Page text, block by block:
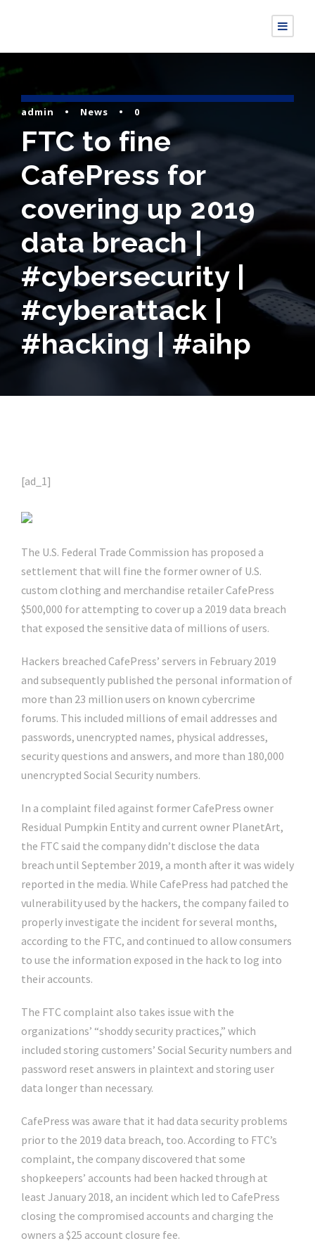
admin • News • 0
FTC to fine
CafePress for
covering up 2019
data breach |
#cybersecurity |
#cyberattack |
#hacking | #aihp
[ad_1]
The U.S. Federal Trade Commission has proposed a
settlement that will fine the former owner of U.S.
custom clothing and merchandise retailer CafePress
$500,000 for attempting to cover up a 2019 data breach
that exposed the sensitive data of millions of users.
Hackers breached CafePress’ servers in February 2019
and subsequently published the personal information of
more than 23 million users on known cybercrime
forums. This included millions of email addresses and
passwords, unencrypted names, physical addresses,
security questions and answers, and more than 180,000
unencrypted Social Security numbers.
In a complaint filed against former CafePress owner
Residual Pumpkin Entity and current owner PlanetArt,
the FTC said the company didn’t disclose the data
breach until September 2019, a month after it was widely
reported in the media. While CafePress had patched the
vulnerability used by the hackers, the company failed to
properly investigate the incident for several months,
according to the FTC, and continued to allow consumers
to use the information exposed in the hack to log into
their accounts.
The FTC complaint also takes issue with the
organizations’ “shoddy security practices,” which
included storing customers’ Social Security numbers and
password reset answers in plaintext and storing user
data longer than necessary.
CafePress was aware that it had data security problems
prior to the 2019 data breach, too. According to FTC’s
complaint, the company discovered that some
shopkeepers’ accounts had been hacked through at
least January 2018, an incident which led to CafePress
closing the compromised accounts and charging the
owners a $25 account closure fee.